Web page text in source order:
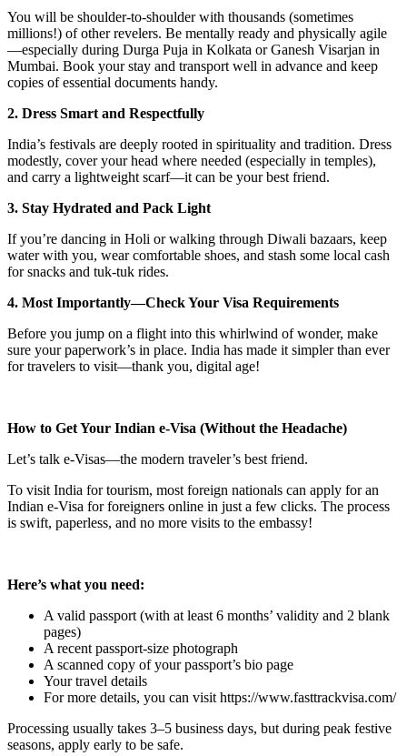
You will be shoulder-to-shoulder with thousands (sometimes
millions!) of other revelers. Be mentally ready and physically agile
—especially during Durga Puja in Kolkata or Ganesh Visarjan in
Mumbai. Book your stay and transport well in advance and keep
copies of essential documents handy.
2. Dress Smart and Respectfully
India’s festivals are deeply rooted in spirituality and tradition. Dress
modestly, cover your head where needed (especially in temples),
and carry a lightweight scarf—it can be your best friend.
3. Stay Hydrated and Pack Light
If you’re dancing in Holi or walking through Diwali bazaars, keep
water with you, wear comfortable shoes, and stash some local cash
for snacks and tuk-tuk rides.
4. Most Importantly—Check Your Visa Requirements
Before you jump on a flight into this whirlwind of wonder, make
sure your paperwork’s in place. India has made it simpler than ever
for travelers to visit—thank you, digital age!
How to Get Your Indian e-Visa (Without the Headache)
Let’s talk e-Visas—the modern traveler’s best friend.
To visit India for tourism, most foreign nationals can apply for an
Indian e-Visa for foreigners online in just a few clicks. The process
is swift, paperless, and no more visits to the embassy!
Here’s what you need:
A valid passport (with at least 6 months’ validity and 2 blank
pages)
A recent passport-size photograph
A scanned copy of your passport’s bio page
Your travel details
For more details, you can visit https://www.fasttrackvisa.com/
Processing usually takes 3–5 business days, but during peak festive
seasons, apply early to be safe.